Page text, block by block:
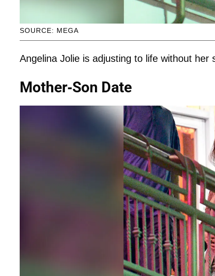
SOURCE: MEGA
Angelina Jolie is adjusting to life without her
Mother-Son Date